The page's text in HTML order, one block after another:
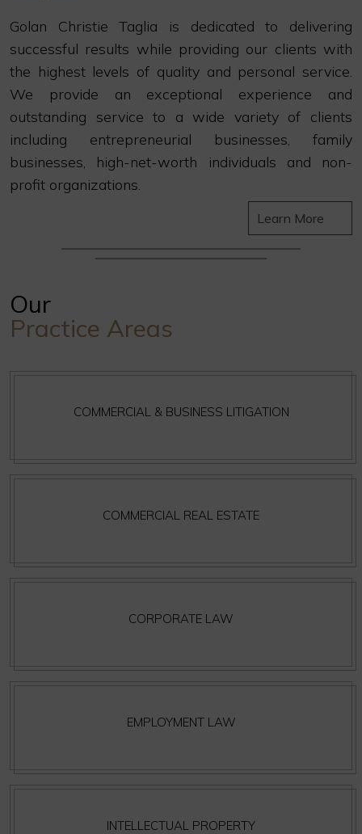
Golan Christie Taglia is dedicated to delivering
successful results while providing our clients with
the highest levels of quality and personal service.
We provide an exceptional experience and
outstanding service to a wide variety of clients
including entrepreneurial businesses, family
businesses, high-net-worth individuals and non-
profit organizations.
Learn More
Our
Practice Areas
COMMERCIAL & BUSINESS LITIGATION
COMMERCIAL REAL ESTATE
CORPORATE LAW
EMPLOYMENT LAW
INTELLECTUAL PROPERTY